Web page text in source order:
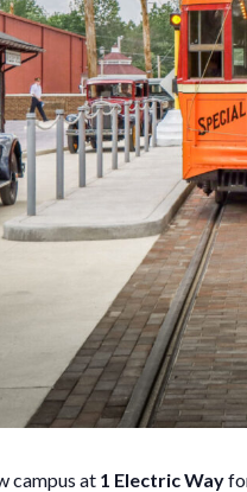
campus at 1 Electric Way